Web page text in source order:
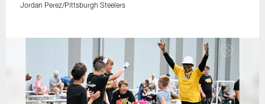
Jordan Perez/Pittsburgh Steelers